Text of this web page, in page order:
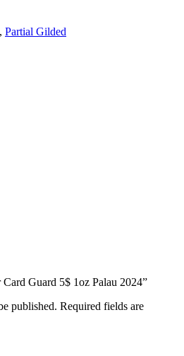
, Partial Gilded
Guard 5$ 1oz Palau 2024”
published. Required fields are